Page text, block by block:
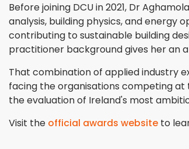
Before joining DCU in 2021, Dr
analysis, building physics, and energy
contributing to sustainable building
practitioner background gives her an
That combination of applied industry
facing the organisations competing
the evaluation of Ireland's most
Visit the official awards website to